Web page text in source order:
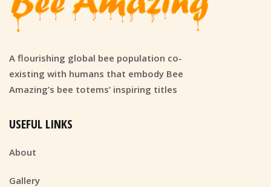
A flourishing global bee population co-
existing with humans that embody Bee
Amazing’s bee totems’ inspiring titles
USEFUL LINKS
About
Gallery